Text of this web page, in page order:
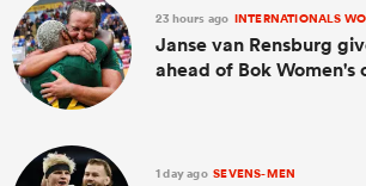
23 hours ago INTERNATIONALS
Janse van Rensburg
ahead of Bok Women's
1 day ago SEVENS-MEN